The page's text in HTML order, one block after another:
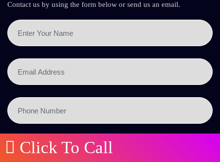
Contact us by using the form below or send us an email.
SEND NOW
Click To Call